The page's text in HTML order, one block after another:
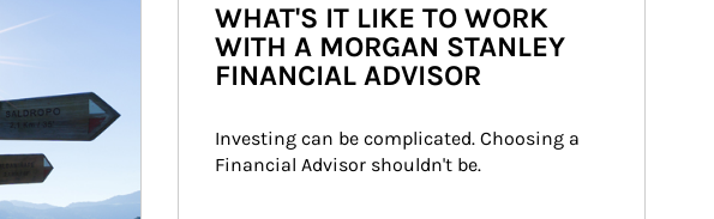
WHAT'S IT LIKE TO WORK
WITH A MORGAN STANLEY
FINANCIAL ADVISOR
Investing can be complicated. Choosing a
Financial Advisor shouldn't be.